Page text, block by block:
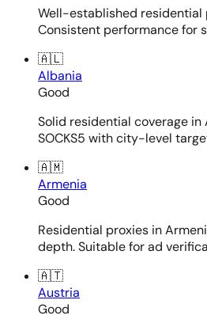
Well-established residential
Consistent performance for
🇦🇱
Albania
Good
Solid residential coverage in
SOCKS5 with city-level
🇦🇲
Armenia
Good
Residential proxies in
depth. Suitable for ad
🇦🇹
Austria
Good